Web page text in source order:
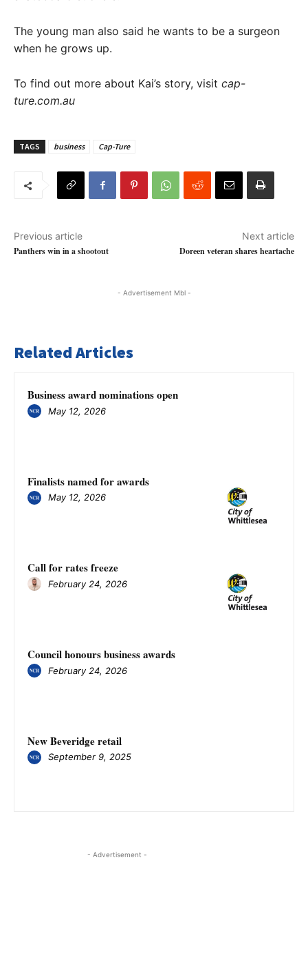
The young man also said he wants to be a surgeon
when he grows up.
To find out more about Kai’s story, visit cap-
ture.com.au
TAGS business Cap-Ture
Previous article
Panthers win in a shootout
Next article
Doreen veteran shares heartache
- Advertisement Mbl -
Related Articles
Business award nominations open
May 12, 2026
Finalists named for awards
May 12, 2026
Call for rates freeze
February 24, 2026
Council honours business awards
February 24, 2026
New Beveridge retail
September 9, 2025
- Advertisement -